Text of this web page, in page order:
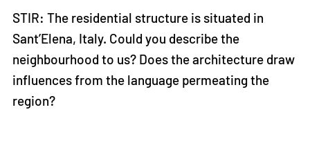
STIR: The residential structure is situated in
Sant’Elena, Italy. Could you describe the
neighbourhood to us? Does the architecture draw
influences from the language permeating the
region?